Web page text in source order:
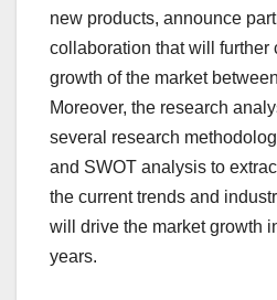
new products, announce
collaboration that will further
growth of the market
Moreover, the research
several research
and SWOT analysis to
the current trends and
will drive the market growth
years.